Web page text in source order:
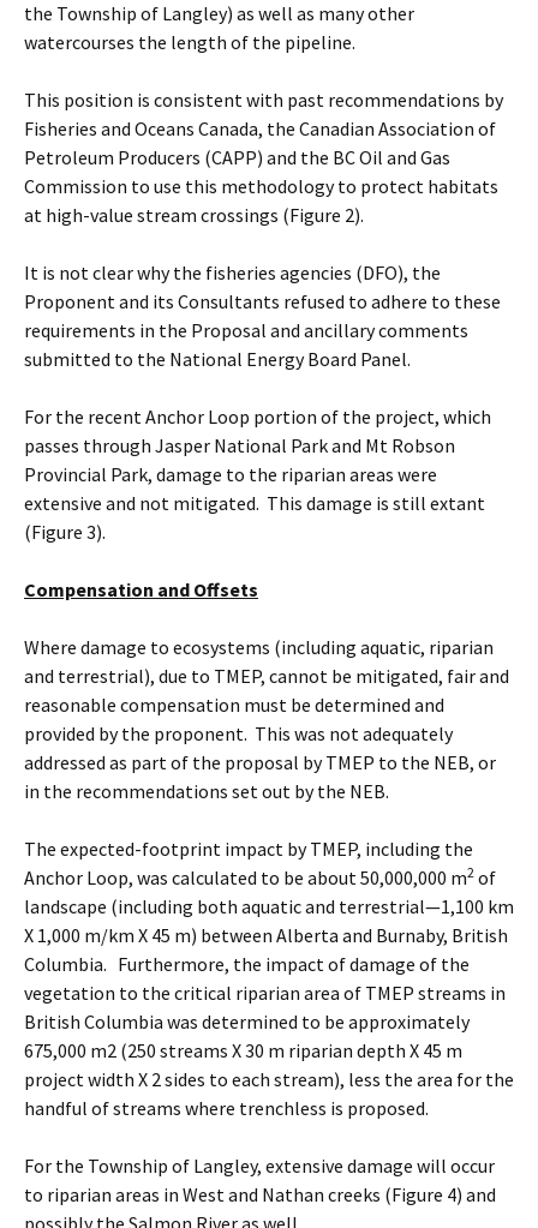
the Township of Langley) as well as many other
watercourses the length of the pipeline.
This position is consistent with past recommendations by
Fisheries and Oceans Canada, the Canadian Association of
Petroleum Producers (CAPP) and the BC Oil and Gas
Commission to use this methodology to protect habitats
at high-value stream crossings (Figure 2).
It is not clear why the fisheries agencies (DFO), the
Proponent and its Consultants refused to adhere to these
requirements in the Proposal and ancillary comments
submitted to the National Energy Board Panel.
For the recent Anchor Loop portion of the project, which
passes through Jasper National Park and Mt Robson
Provincial Park, damage to the riparian areas were
extensive and not mitigated. This damage is still extant
(Figure 3).
Compensation and Offsets
Where damage to ecosystems (including aquatic, riparian
and terrestrial), due to TMEP, cannot be mitigated, fair and
reasonable compensation must be determined and
provided by the proponent. This was not adequately
addressed as part of the proposal by TMEP to the NEB, or
in the recommendations set out by the NEB.
The expected-footprint impact by TMEP, including the
Anchor Loop, was calculated to be about 50,000,000 m2 of
landscape (including both aquatic and terrestrial—1,100 km
X 1,000 m/km X 45 m) between Alberta and Burnaby, British
Columbia. Furthermore, the impact of damage of the
vegetation to the critical riparian area of TMEP streams in
British Columbia was determined to be approximately
675,000 m2 (250 streams X 30 m riparian depth X 45 m
project width X 2 sides to each stream), less the area for the
handful of streams where trenchless is proposed.
For the Township of Langley, extensive damage will occur
to riparian areas in West and Nathan creeks (Figure 4) and
possibly the Salmon River as well.